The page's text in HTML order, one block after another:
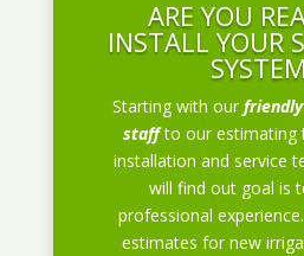
ARE YOU
INSTALL YOUR
Starting with our
staff to our estimating
installation and service
will find out goal is
professional
estimates for new